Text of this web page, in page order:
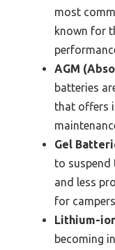
most
known for
AGM
batteries
that offers
Gel
to suspend
and less
for
Lithium-
becoming